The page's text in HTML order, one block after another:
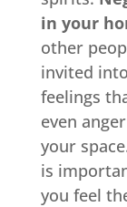
in your
other
invited
feelings
even
your
is
you feel